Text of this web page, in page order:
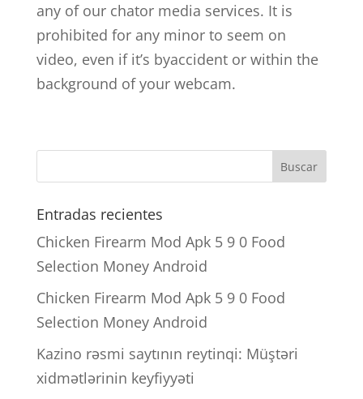
any of our chator media services. It is
prohibited for any minor to seem on
video, even if it’s byaccident or within the
background of your webcam.
Entradas recientes
Chicken Firearm Mod Apk 5 9 0 Food
Selection Money Android
Chicken Firearm Mod Apk 5 9 0 Food
Selection Money Android
Kazino rəsmi saytının reytinqi: Müştəri
xidmətlərinin keyfiyyəti